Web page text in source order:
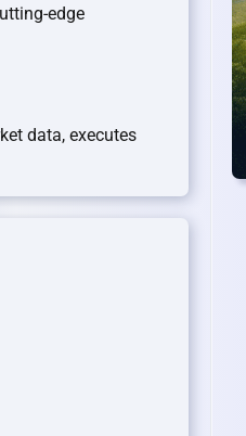
edge
data, executes